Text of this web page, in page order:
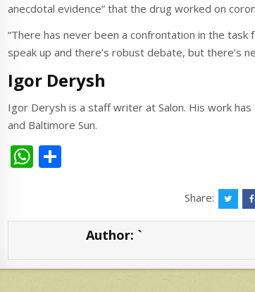
anecdotal evidence” that the drug worked on
“There has never been a confrontation in the
speak up and there’s robust debate, but there’s
Igor Derysh
Igor Derysh is a staff writer at Salon. His work
and Baltimore Sun.
W
s
p
e
Share:
Author: `